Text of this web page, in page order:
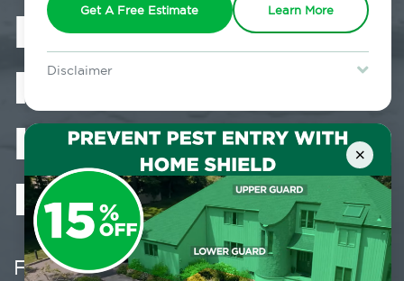
Get A Free Estimate Learn More
Disclaimer
Lawn & Arbor services only. Certain terms & restrictions apply.
Special offer expires August 31, 2026.
×
Is Moisture
Flooding Pests
Into Your
Home?
February 21, 2024